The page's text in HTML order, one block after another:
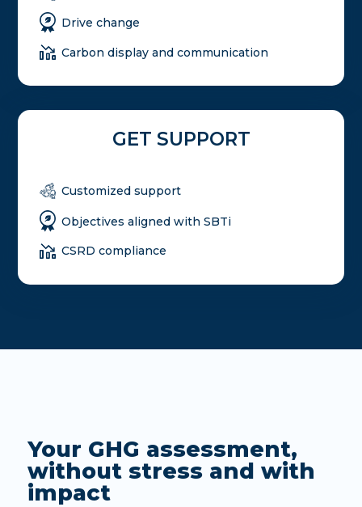
Drive change
Carbon display and communication
GET SUPPORT
Customized support
Objectives aligned with SBTi
CSRD compliance
Your GHG assessment,
without stress and with
impact